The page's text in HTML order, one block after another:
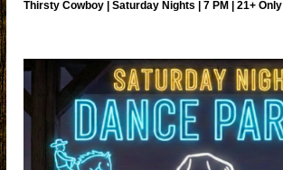
Thirsty Cowboy | Saturday Nights | 7 PM | 21+ Only